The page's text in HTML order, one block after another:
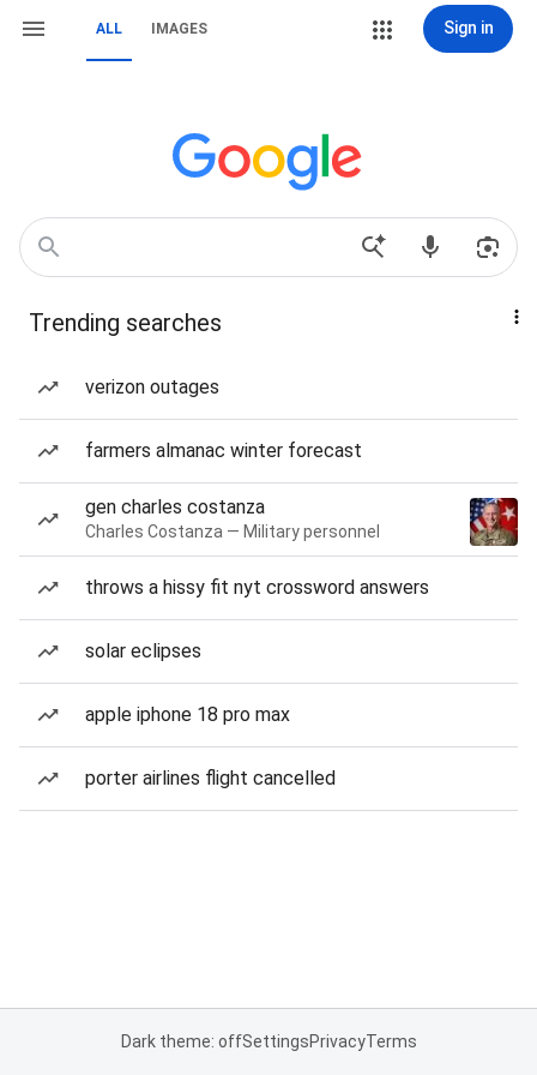
ALL IMAGES Sign in
Trending searches
verizon outages
farmers almanac winter forecast
gen charles costanza
Charles Costanza — Military personnel
throws a hissy fit nyt crossword answers
solar eclipses
apple iphone 18 pro max
porter airlines flight cancelled
Dark theme: offSettingsPrivacyTerms